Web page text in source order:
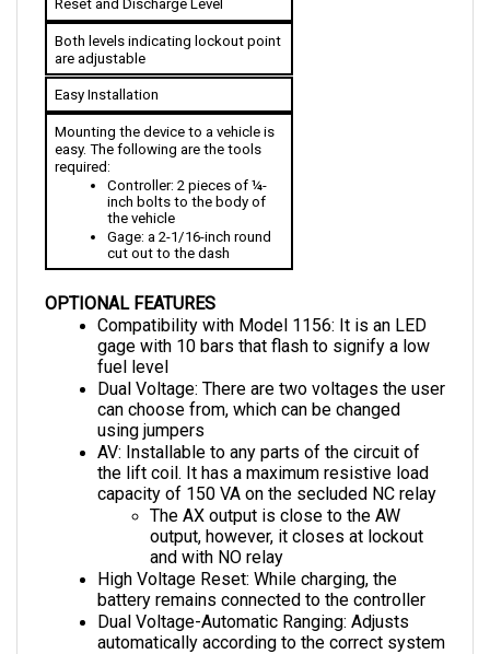
Both levels indicating lockout point
are adjustable
Easy Installation
Mounting the device to a vehicle is
easy. The following are the tools
required:
Controller: 2 pieces of ¼-
inch bolts to the body of
the vehicle
Gage: a 2-1/16-inch round
cut out to the dash
Compatibility with Model 1156: It is an LED
gage with 10 bars that flash to signify a low
fuel level
Dual Voltage: There are two voltages the user
can choose from, which can be changed
using jumpers
AV: Installable to any parts of the circuit of
the lift coil. It has a maximum resistive load
capacity of 150 VA on the secluded NC relay
The AX output is close to the AW
output, however, it closes at lockout
and with NO relay
High Voltage Reset: While charging, the
battery remains connected to the controller
Dual Voltage-Automatic Ranging: Adjusts
automatically according to the correct system
voltage